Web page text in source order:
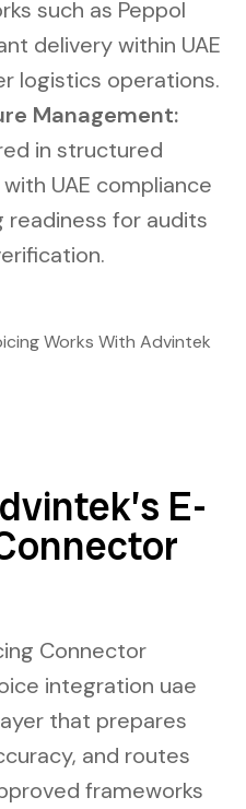
such as Peppol
delivery within UAE
logistics operations.
Management:
in structured
UAE compliance
readiness for audits
E-
Connector
integration uae
that prepares
and routes
frameworks